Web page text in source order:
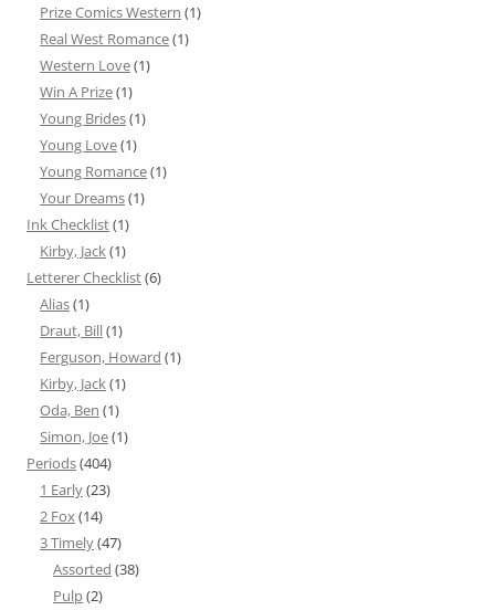
Prize Comics Western (1)
Real West Romance(1)
Western Love(1)
Win A Prize(1)
Young Brides(1)
Young Love(1)
Young Romance(1)
Your Dreams(1)
Ink Checklist(1)
Kirby, Jack(1)
Letterer Checklist(6)
Alias(1)
Draut, Bill(1)
Ferguson, Howard (1)
Kirby, Jack(1)
Oda, Ben (1)
Simon, Joe(1)
Periods(404)
1 Early(23)
2 Fox(14)
3 Timely(47)
Assorted (38)
Pulp(2)